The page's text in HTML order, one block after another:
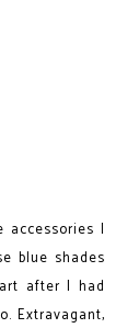
I
blue shades
after I had
Extravagant,